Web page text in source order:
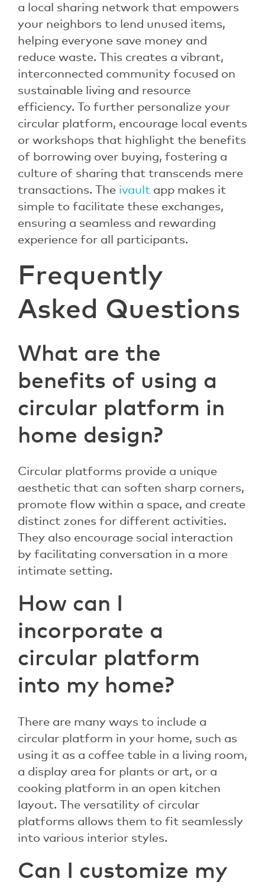
a local sharing network that empowers
your neighbors to lend unused items,
helping everyone save money and
reduce waste. This creates a vibrant,
interconnected community focused on
sustainable living and resource
efficiency. To further personalize your
circular platform, encourage local events
or workshops that highlight the benefits
of borrowing over buying, fostering a
culture of sharing that transcends mere
transactions. The ivault app makes it
simple to facilitate these exchanges,
ensuring a seamless and rewarding
experience for all participants.
Frequently
Asked Questions
What are the
benefits of using a
circular platform in
home design?
Circular platforms provide a unique
aesthetic that can soften sharp corners,
promote flow within a space, and create
distinct zones for different activities.
They also encourage social interaction
by facilitating conversation in a more
intimate setting.
How can I
incorporate a
circular platform
into my home?
There are many ways to include a
circular platform in your home, such as
using it as a coffee table in a living room,
a display area for plants or art, or a
cooking platform in an open kitchen
layout. The versatility of circular
platforms allows them to fit seamlessly
into various interior styles.
Can I customize my